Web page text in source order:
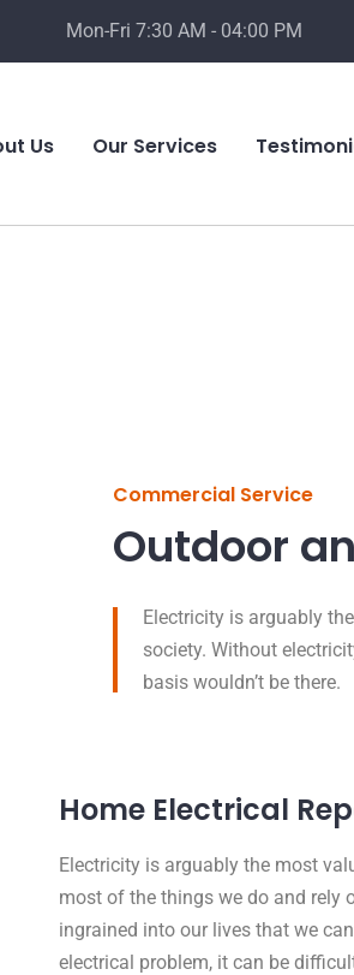
Mon-Fri 7:30 AM - 04:00 PM
Us Our Services
Commercial Service
Outdoor
Electricity is arguably
society. Without
basis wouldn’t be there.
Home Electrical
Electricity is arguably the most
most of the things we do and rely
ingrained into our lives that we
electrical problem, it can be